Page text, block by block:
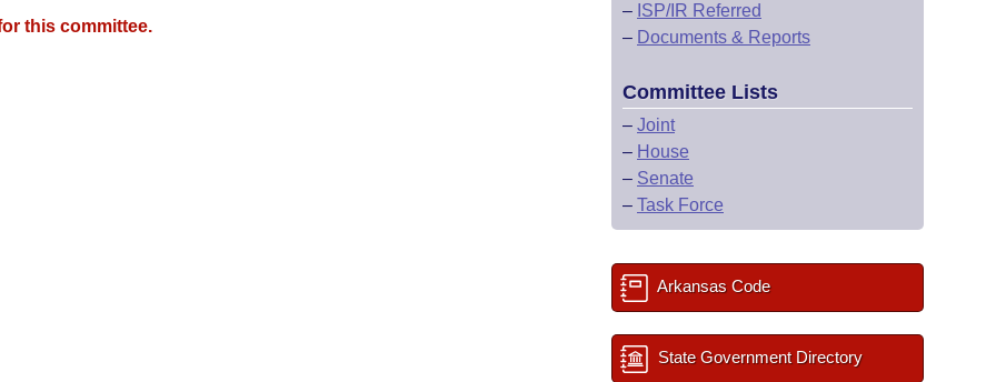
this committee.
– ISP/IR Referred
– Documents & Reports
Committee Lists
– Joint
– House
– Senate
– Task Force
Arkansas Code
State Government Directory